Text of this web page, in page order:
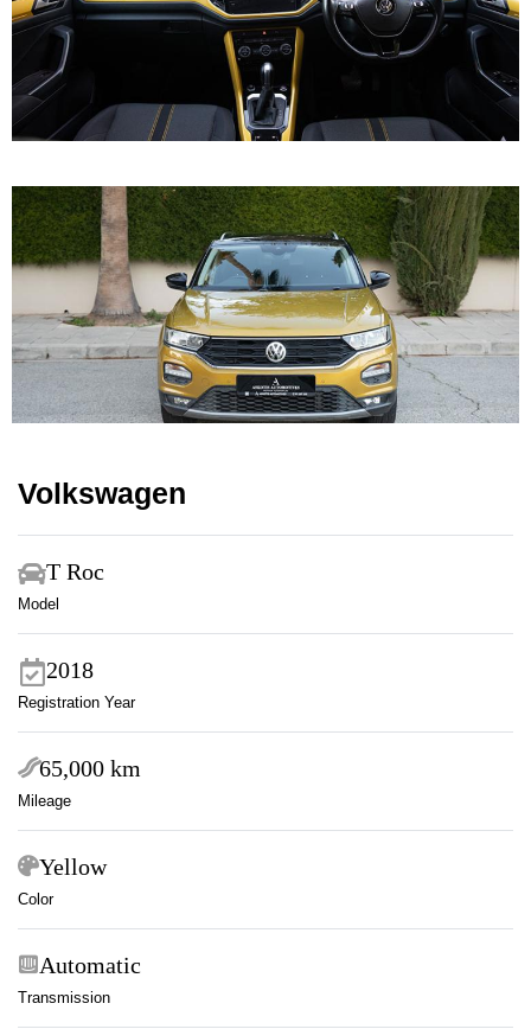
Volkswagen
T Roc
Model
2018
Registration Year
65,000 km
Mileage
Yellow
Color
Automatic
Transmission